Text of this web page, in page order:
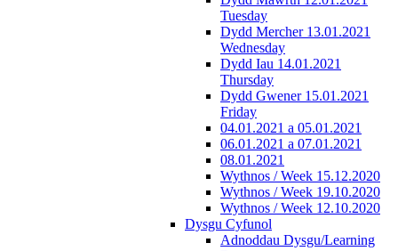
Tuesday
Dydd Mercher 13.01.2021
Wednesday
Dydd Iau 14.01.2021
Thursday
Dydd Gwener 15.01.2021
Friday
04.01.2021 a 05.01.2021
06.01.2021 a 07.01.2021
08.01.2021
Wythnos / Week 15.12.2020
Wythnos / Week 19.10.2020
Wythnos / Week 12.10.2020
Dysgu Cyfunol
Adnoddau Dysgu/Learning